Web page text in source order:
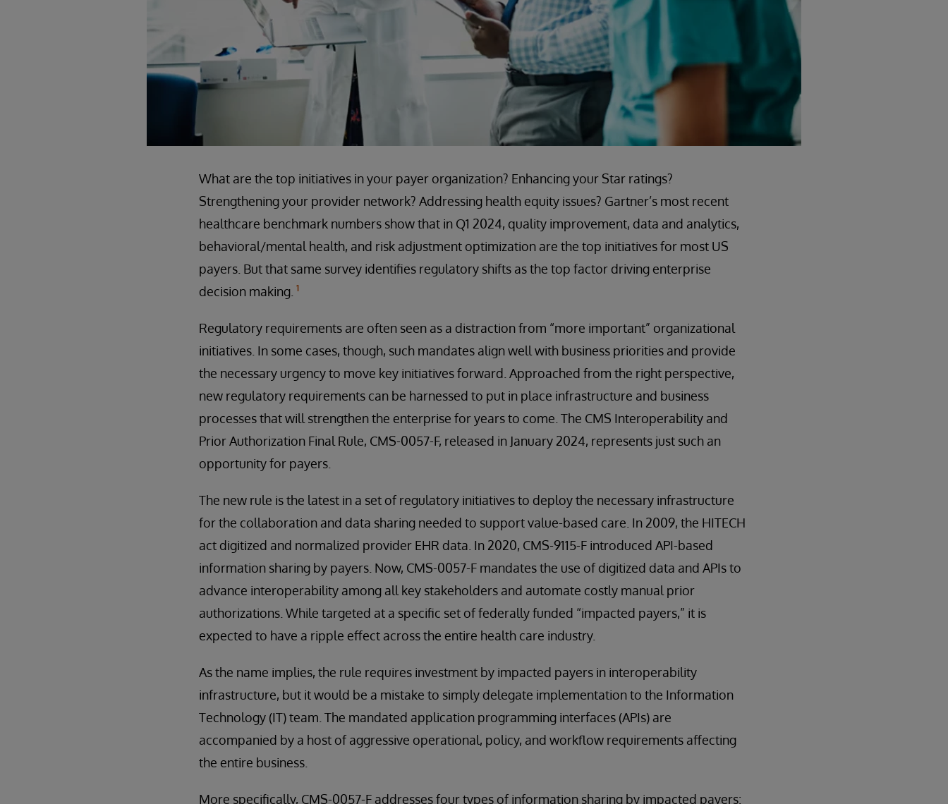
What are the top initiatives in your payer organization? Enhancing your Star ratings?
Strengthening your provider network? Addressing health equity issues? Gartner’s most recent
healthcare benchmark numbers show that in Q1 2024, quality improvement, data and analytics,
behavioral/mental health, and risk adjustment optimization are the top initiatives for most US
payers. But that same survey identifies regulatory shifts as the top factor driving enterprise
decision making. 1
Regulatory requirements are often seen as a distraction from “more important” organizational
initiatives. In some cases, though, such mandates align well with business priorities and provide
the necessary urgency to move key initiatives forward. Approached from the right perspective,
new regulatory requirements can be harnessed to put in place infrastructure and business
processes that will strengthen the enterprise for years to come. The CMS Interoperability and
Prior Authorization Final Rule, CMS-0057-F, released in January 2024, represents just such an
opportunity for payers.
The new rule is the latest in a set of regulatory initiatives to deploy the necessary infrastructure
for the collaboration and data sharing needed to support value-based care. In 2009, the HITECH
act digitized and normalized provider EHR data. In 2020, CMS-9115-F introduced API-based
information sharing by payers. Now, CMS-0057-F mandates the use of digitized data and APIs to
advance interoperability among all key stakeholders and automate costly manual prior
authorizations. While targeted at a specific set of federally funded “impacted payers,” it is
expected to have a ripple effect across the entire health care industry.
As the name implies, the rule requires investment by impacted payers in interoperability
infrastructure, but it would be a mistake to simply delegate implementation to the Information
Technology (IT) team. The mandated application programming interfaces (APIs) are
accompanied by a host of aggressive operational, policy, and workflow requirements affecting
the entire business.
More specifically, CMS-0057-F addresses four types of information sharing by impacted payers: